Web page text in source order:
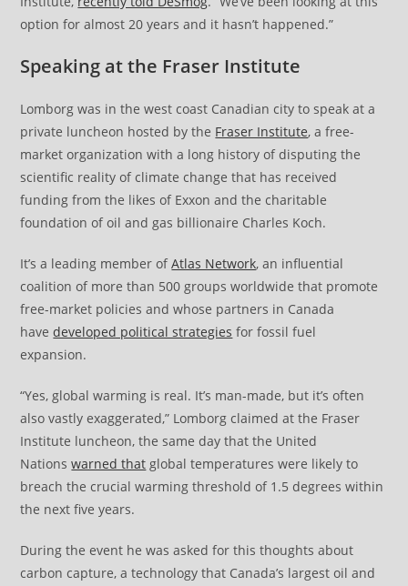
option for almost 20 years and it hasn’t happened.”
Speaking at the Fraser Institute
Lomborg was in the west coast Canadian city to speak at a
private luncheon hosted by the Fraser Institute, a free-
market organization with a long history of disputing the
scientific reality of climate change that has received
funding from the likes of Exxon and the charitable
foundation of oil and gas billionaire Charles Koch.
It’s a leading member ofAtlas Network, an influential
coalition of more than 500 groups worldwide that promote
free-market policies and whose partners in Canada
havedeveloped political strategies for fossil fuel
expansion.
“Yes, global warming is real. It’s man-made, but it’s often
also vastly exaggerated,” Lomborg claimed at the Fraser
Institute luncheon, the same day that the United
Nationswarned that global temperatures were likely to
breach the crucial warming threshold of 1.5 degrees within
the next five years.
During the event he was asked for this thoughts about
carbon capture, a technology that Canada’s largest oil and